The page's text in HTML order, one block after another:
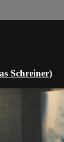
Schreiner)